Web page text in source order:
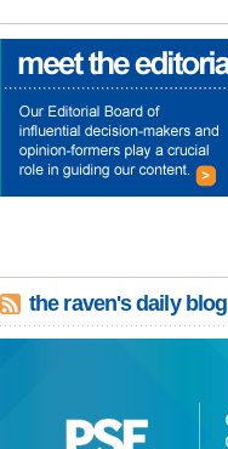
the raven's daily blog